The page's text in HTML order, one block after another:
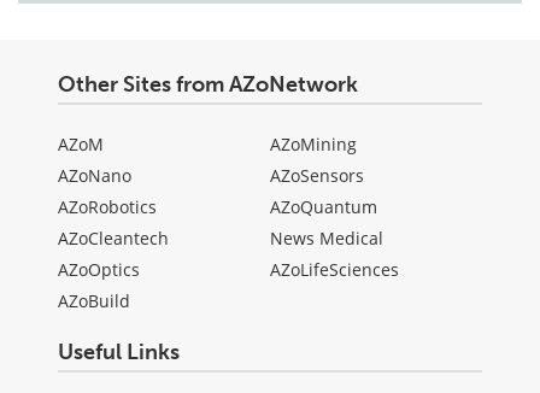
Other Sites from AZoNetwork
AZoM
AZoNano
AZoRobotics
AZoCleantech
AZoOptics
AZoBuild
AZoMining
AZoSensors
AZoQuantum
News Medical
AZoLifeSciences
Useful Links